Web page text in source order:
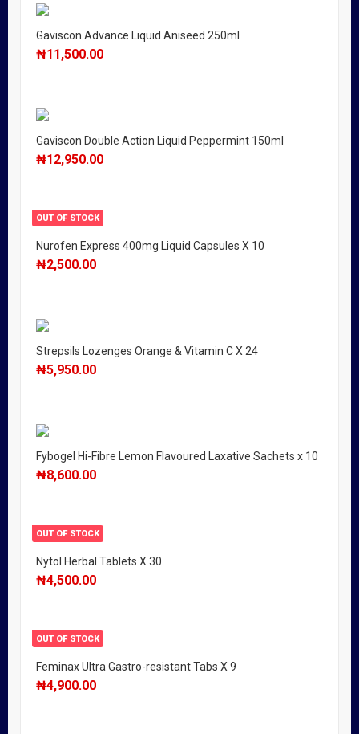
Gaviscon Advance Liquid Aniseed 250ml
₦11,500.00
Gaviscon Double Action Liquid Peppermint 150ml
₦12,950.00
OUT OF STOCK
Nurofen Express 400mg Liquid Capsules X 10
₦2,500.00
Strepsils Lozenges Orange & Vitamin C X 24
₦5,950.00
Fybogel Hi-Fibre Lemon Flavoured Laxative Sachets x 10
₦8,600.00
OUT OF STOCK
Nytol Herbal Tablets X 30
₦4,500.00
OUT OF STOCK
Feminax Ultra Gastro-resistant Tabs X 9
₦4,900.00